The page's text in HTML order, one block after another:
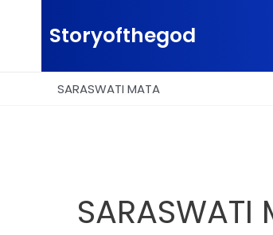
Storyofthegod
SARASWATI MATA
SARASWATI